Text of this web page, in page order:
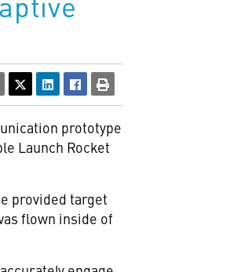
prototype
Launch Rocket
provided target
flown inside of